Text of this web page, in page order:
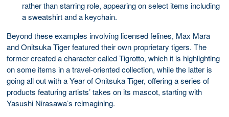
rather than starring role, appearing on select items including
a sweatshirt and a keychain.
Beyond these examples involving licensed felines, Max Mara
and Onitsuka Tiger featured their own proprietary tigers. The
former created a character called Tigrotto, which it is highlighting
on some items in a travel-oriented collection, while the latter is
going all out with a Year of Onitsuka Tiger, offering a series of
products featuring artists’ takes on its mascot, starting with
Yasushi Nirasawa’s reimagining.